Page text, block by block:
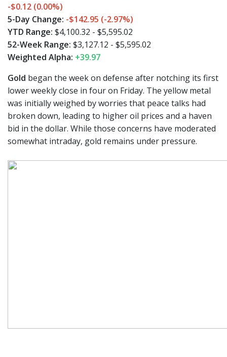
-$0.12 (0.00%)
5-Day Change: -$142.95 (-2.97%)
YTD Range: $4,100.32 - $5,595.02
52-Week Range: $3,127.12 - $5,595.02
Weighted Alpha: +39.97
Gold began the week on defense after notching its first
lower weekly close in four on Friday. The yellow metal
was initially weighed by worries that peace talks had
broken down, leading to higher oil prices and a haven
bid in the dollar. While those concerns have moderated
somewhat intraday, gold remains under pressure.